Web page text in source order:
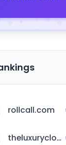
rollcall.com
theluxurycloset.com